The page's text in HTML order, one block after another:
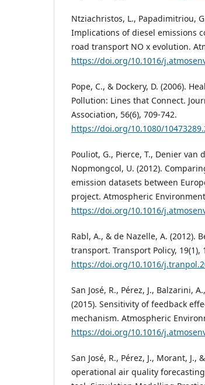
Ntziachristos, L., Papadimitriou,
Implications of diesel emissions
road transport NO x evolution.
https://doi.org/10.1016/
Pope, C., & Dockery, D. (2006).
Pollution: Lines that Connect.
Association, 56(6), 709-742.
https://doi.org/10.1080/
Pouliot, G., Pierce, T., Denier van
Nopmongcol, U. (2012).
emission datasets between
project. Atmospheric
https://doi.org/10.1016/
Rabl, A., & de Nazelle, A. (2012).
transport. Transport Policy, 19(1),
https://doi.org/10.1016/
San José, R., Pérez, J., Balzarini,
(2015). Sensitivity of feedback
mechanism. Atmospheric
https://doi.org/10.1016/
San José, R., Pérez, J., Morant, J.,
operational air quality